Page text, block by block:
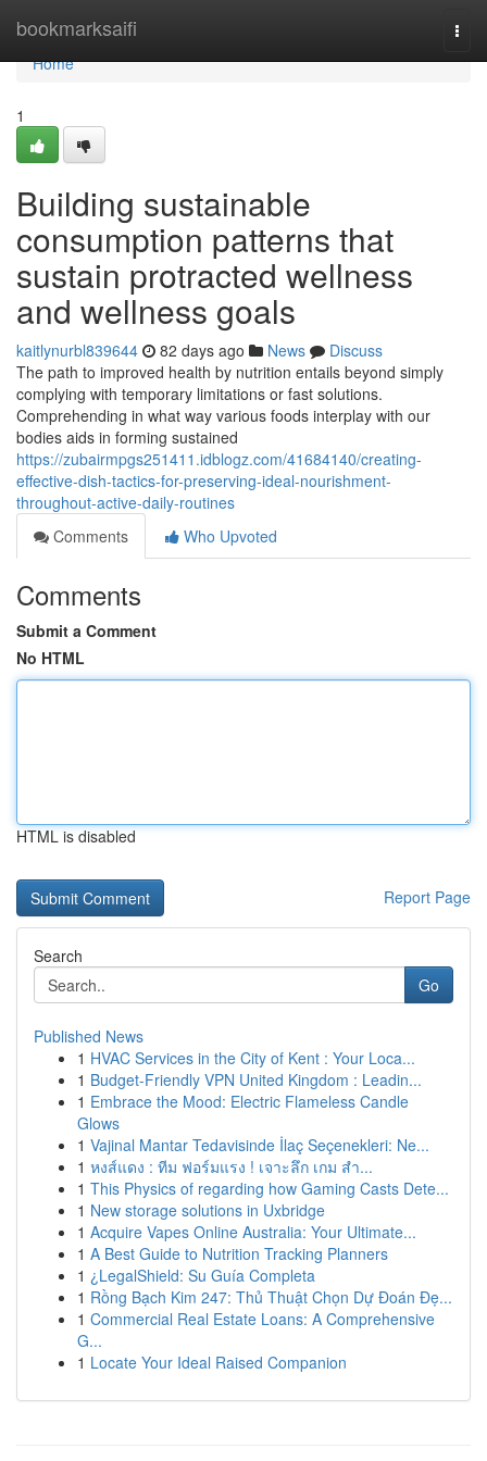
bookmarksaifi
Home
Home
1
Building sustainable
consumption patterns that
sustain protracted wellness
and wellness goals
kaitlynurbl839644 82 days ago News
Discuss
The path to improved health by nutrition entails beyond simply
complying with temporary limitations or fast solutions.
Comprehending in what way various foods interplay with our
bodies aids in forming sustained
https://zubairmpgs251411.idblogz.com/41684140/creating-
effective-dish-tactics-for-preserving-ideal-nourishment-
throughout-active-daily-routines
Comments
Who Upvoted
Comments
Submit a Comment
No HTML
HTML is disabled
Report Page
Search
Go
Published News
1 HVAC Services in the City of Kent : Your Loca...
1 Budget-Friendly VPN United Kingdom : Leadin...
1 Embrace the Mood: Electric Flameless Candle
Glows
1 Vajinal Mantar Tedavisinde İlaç Seçenekleri: Ne...
1 หงส์แดง : ทีม ฟอร์มแรง ! เจาะลึก เกม สำ...
1 This Physics of regarding how Gaming Casts Dete...
1 New storage solutions in Uxbridge
1 Acquire Vapes Online Australia: Your Ultimate...
1 A Best Guide to Nutrition Tracking Planners
1 ¿LegalShield: Su Guía Completa
1 Rồng Bạch Kim 247: Thủ Thuật Chọn Dự Đoán Đẹ...
1 Commercial Real Estate Loans: A Comprehensive
G...
1 Locate Your Ideal Raised Companion